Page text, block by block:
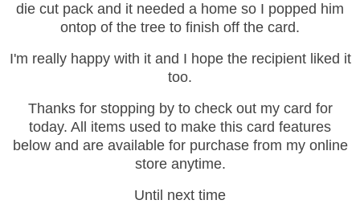
die cut pack and it needed a home so I popped him
ontop of the tree to finish off the card.
I'm really happy with it and I hope the recipient liked it
too.
Thanks for stopping by to check out my card for
today. All items used to make this card features
below and are available for purchase from my online
store anytime.
Until next time